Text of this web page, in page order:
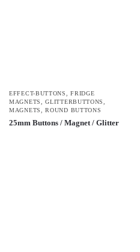
EFFECT-BUTTONS ,FRIDGE
MAGNETS
,GLITTERBUTTONS
MAGNETS
,ROUND BUTTONS
25mm Buttons / Magnet / Glitter